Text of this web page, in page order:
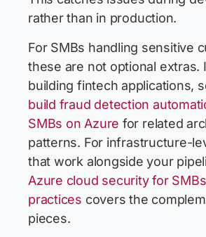
rather than in production.
For SMBs handling sensitive
these are not optional extras.
building fintech applications,
build fraud detection
SMBs on Azure for related
patterns. For infrastructure-
that work alongside your
Azure cloud security for
practices covers the
pieces.